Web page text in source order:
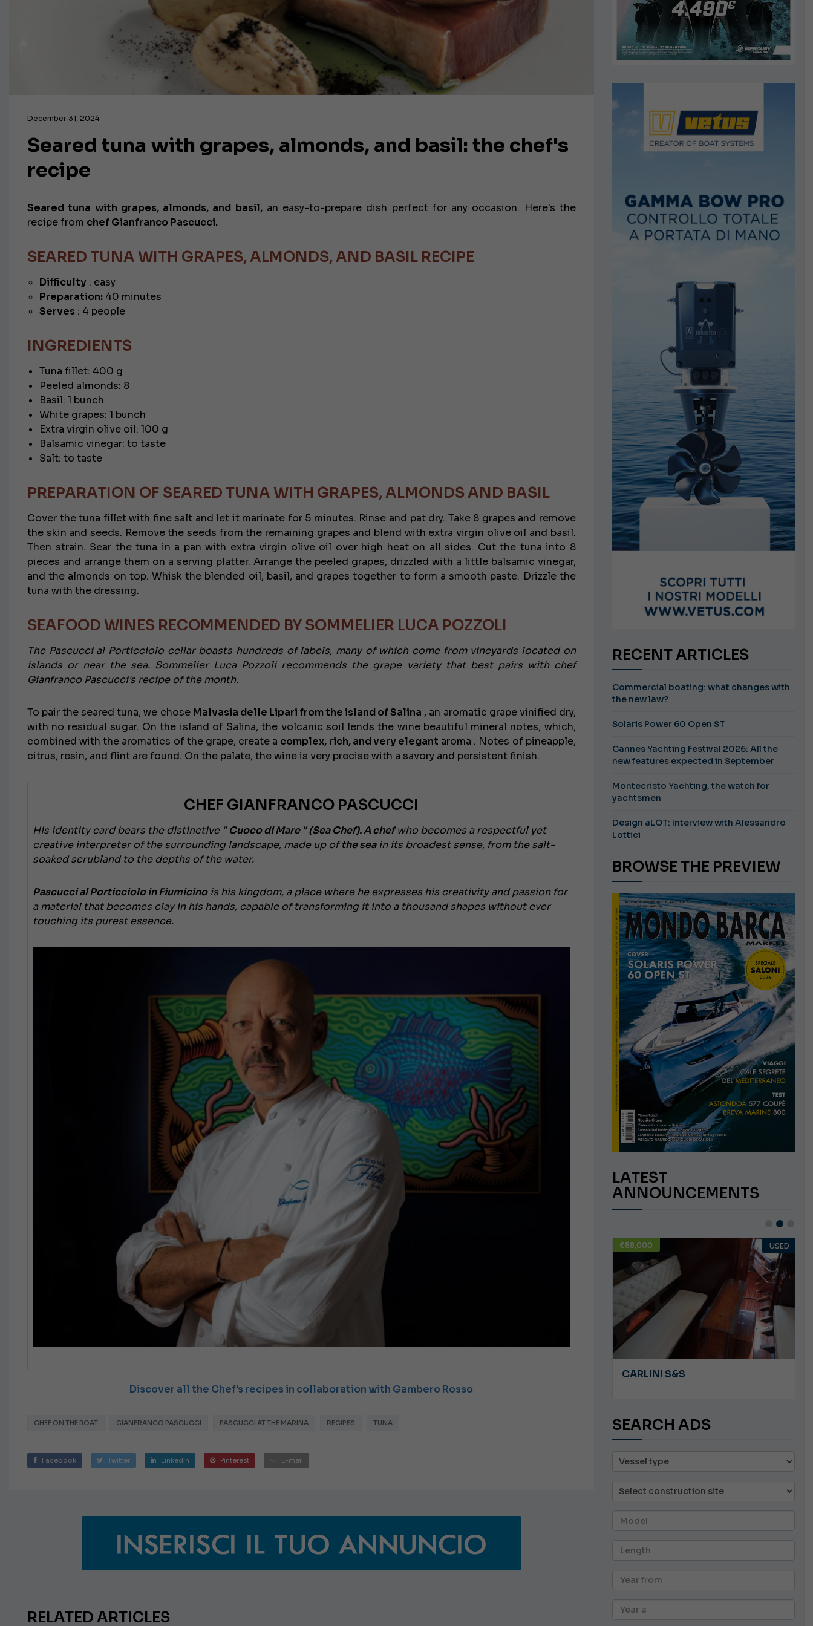
December 31, 2024
Seared tuna with grapes, almonds, and basil: the chef's
recipe
Seared tuna with grapes, almonds, and basil,an easy-to-prepare dish perfect for any occasion. Here's the
recipe from chef Gianfranco Pascucci.
SEARED TUNA WITH GRAPES, ALMONDS, AND BASIL RECIPE
Difficulty : easy
Preparation: 40 minutes
Serves : 4 people
INGREDIENTS
Tuna fillet: 400 g
Peeled almonds: 8
Basil: 1 bunch
White grapes: 1 bunch
Extra virgin olive oil: 100 g
Balsamic vinegar: to taste
Salt: to taste
PREPARATION OF SEARED TUNA WITH GRAPES, ALMONDS AND BASIL
Cover the tuna fillet with fine salt and let it marinate for 5 minutes. Rinse and pat dry. Take 8 grapes and remove
the skin and seeds. Remove the seeds from the remaining grapes and blend with extra virgin olive oil and basil.
Then strain. Sear the tuna in a pan with extra virgin olive oil over high heat on all sides. Cut the tuna into 8
pieces and arrange them on a serving platter. Arrange the peeled grapes, drizzled with a little balsamic vinegar,
and the almonds on top. Whisk the blended oil, basil, and grapes together to form a smooth paste. Drizzle the
tuna with the dressing.
SEAFOOD WINES RECOMMENDED BY SOMMELIER LUCA POZZOLI
The Pascucci al Porticciolo cellar boasts hundreds of labels, many of which come from vineyards located on
islands or near the sea. Sommelier Luca Pozzoli recommends the grape variety that best pairs with chef
Gianfranco Pascucci's recipe of the month.
To pair the seared tuna, we chose Malvasia delle Lipari from the island of Salina , an aromatic grape vinified dry,
with no residual sugar. On the island of Salina, the volcanic soil lends the wine beautiful mineral notes, which,
combined with the aromatics of the grape, create a complex, rich, and very elegant aroma . Notes of pineapple,
citrus, resin, and flint are found. On the palate, the wine is very precise with a savory and persistent finish.
CHEF GIANFRANCO PASCUCCI
His identity card bears the distinctive " Cuoco di Mare " (Sea Chef). Achefwho becomes a respectful yet
creative interpreter of the surrounding landscape, made up ofthe seain its broadest sense, from the salt-
soaked scrubland to the depths of the water.
Pascucci al Porticciolo in Fiumicinois his kingdom, a place where he expresses his creativity and passion for
a material that becomes clay in his hands, capable of transforming it into a thousand shapes without ever
touching its purest essence.
Discover all the Chef's recipes in collaboration with Gambero Rosso
CHEF ON THE BOAT GIANFRANCO PASCUCCI PASCUCCI AT THE MARINA RECIPES TUNA
Facebook Twitter LinkedIn Pinterest E-mail
RELATED ARTICLES
RECENT ARTICLES
Commercial boating: what changes with
the new law?
Solaris Power 60 Open ST
Cannes Yachting Festival 2026: All the
new features expected in September
Montecristo Yachting, the watch for
yachtsmen
Design aLOT: Interview with Alessandro
Lottici
BROWSE THE PREVIEW
LATEST
ANNOUNCEMENTS
€58,000 USED
CARLINI S&S
SEARCH ADS